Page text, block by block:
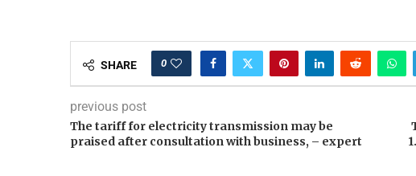
SHARE 0
previous post
The tariff for electricity transmission may be
praised after consultation with business, – expert